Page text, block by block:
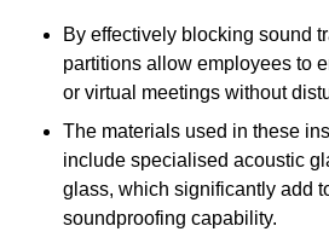
By effectively blocking sound
partitions allow employees to
or virtual meetings without
The materials used in these
include specialised acoustic
glass, which significantly add
soundproofing capability.